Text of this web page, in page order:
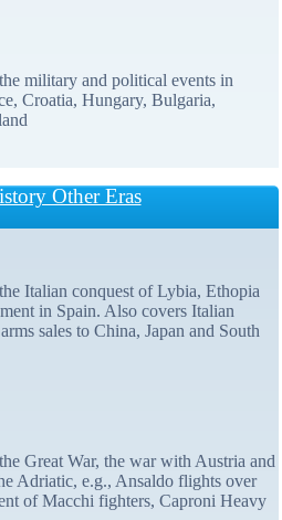
military and political events in
Croatia, Hungary, Bulgaria,
Other Eras
Italian conquest of Lybia, Ethopia
in Spain. Also covers Italian
sales to China, Japan and South
Great War, the war with Austria and
Adriatic, e.g., Ansaldo flights over
of Macchi fighters, Caproni Heavy